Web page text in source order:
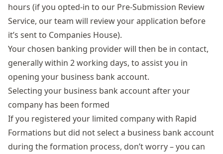
hours (if you opted-in to our Pre-Submission Review
Service, our team will review your application before
it’s sent to Companies House).
Your chosen banking provider will then be in contact,
generally within 2 working days, to assist you in
opening your business bank account.
Selecting your business bank account after your
company has been formed
If you registered your limited company with Rapid
Formations but did not select a business bank account
during the formation process, don’t worry – you can